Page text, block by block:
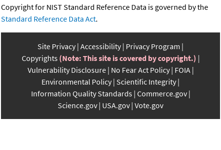
Copyright for NIST Standard Reference Data is governed by the
Standard Reference Data Act.
Site Privacy Accessibility Privacy Program
Copyrights (Note: This site is covered by copyright.)
Vulnerability Disclosure No Fear Act Policy FOIA
Environmental Policy Scientific Integrity
Information Quality Standards Commerce.gov
Science.gov USA.gov Vote.gov